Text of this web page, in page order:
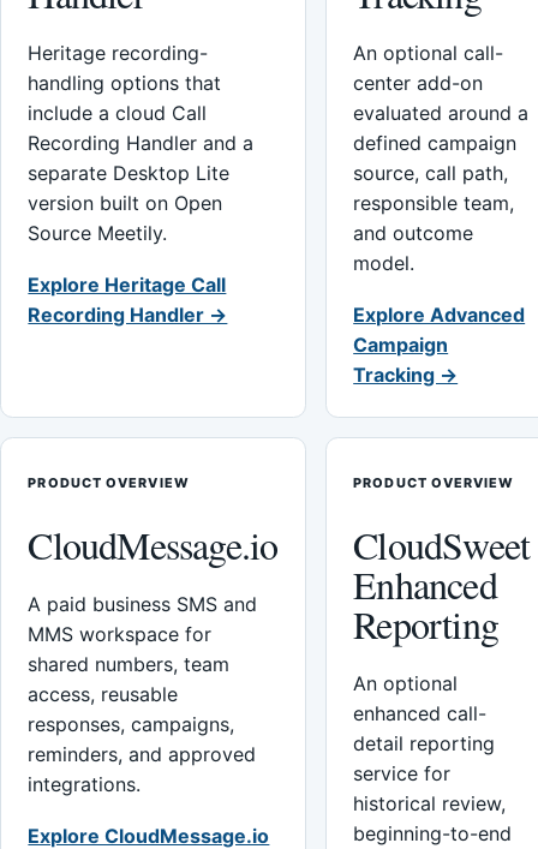
Heritage recording-
handling options that
include a cloud Call
Recording Handler and a
separate Desktop Lite
version built on Open
Source Meetily.
Explore Heritage Call
Recording Handler →
An optional call-
center add-on
evaluated around a
defined campaign
source, call path,
responsible team,
and outcome
model.
Explore Advanced
Campaign
Tracking →
PRODUCT OVERVIEW
CloudMessage.io
A paid business SMS and
MMS workspace for
shared numbers, team
access, reusable
responses, campaigns,
reminders, and approved
integrations.
Explore CloudMessage.io
PRODUCT OVERVIEW
CloudSweet
Enhanced
Reporting
An optional
enhanced call-
detail reporting
service for
historical review,
beginning-to-end